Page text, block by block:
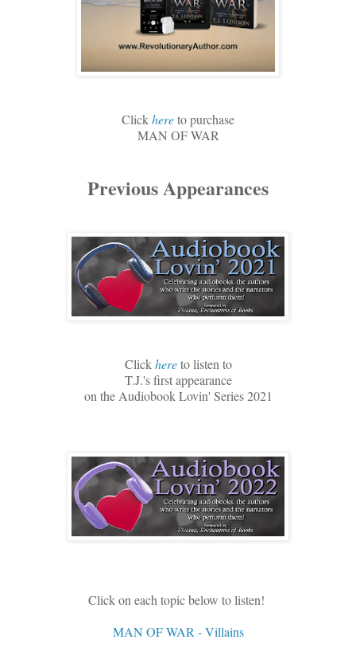
Clickhereto purchase
MAN OF WAR
Previous Appearances
Clickhereto listen to
T.J.'s first appearance
on the Audiobook Lovin' Series 2021
Click on each topic below to listen!
MAN OF WAR - Villains